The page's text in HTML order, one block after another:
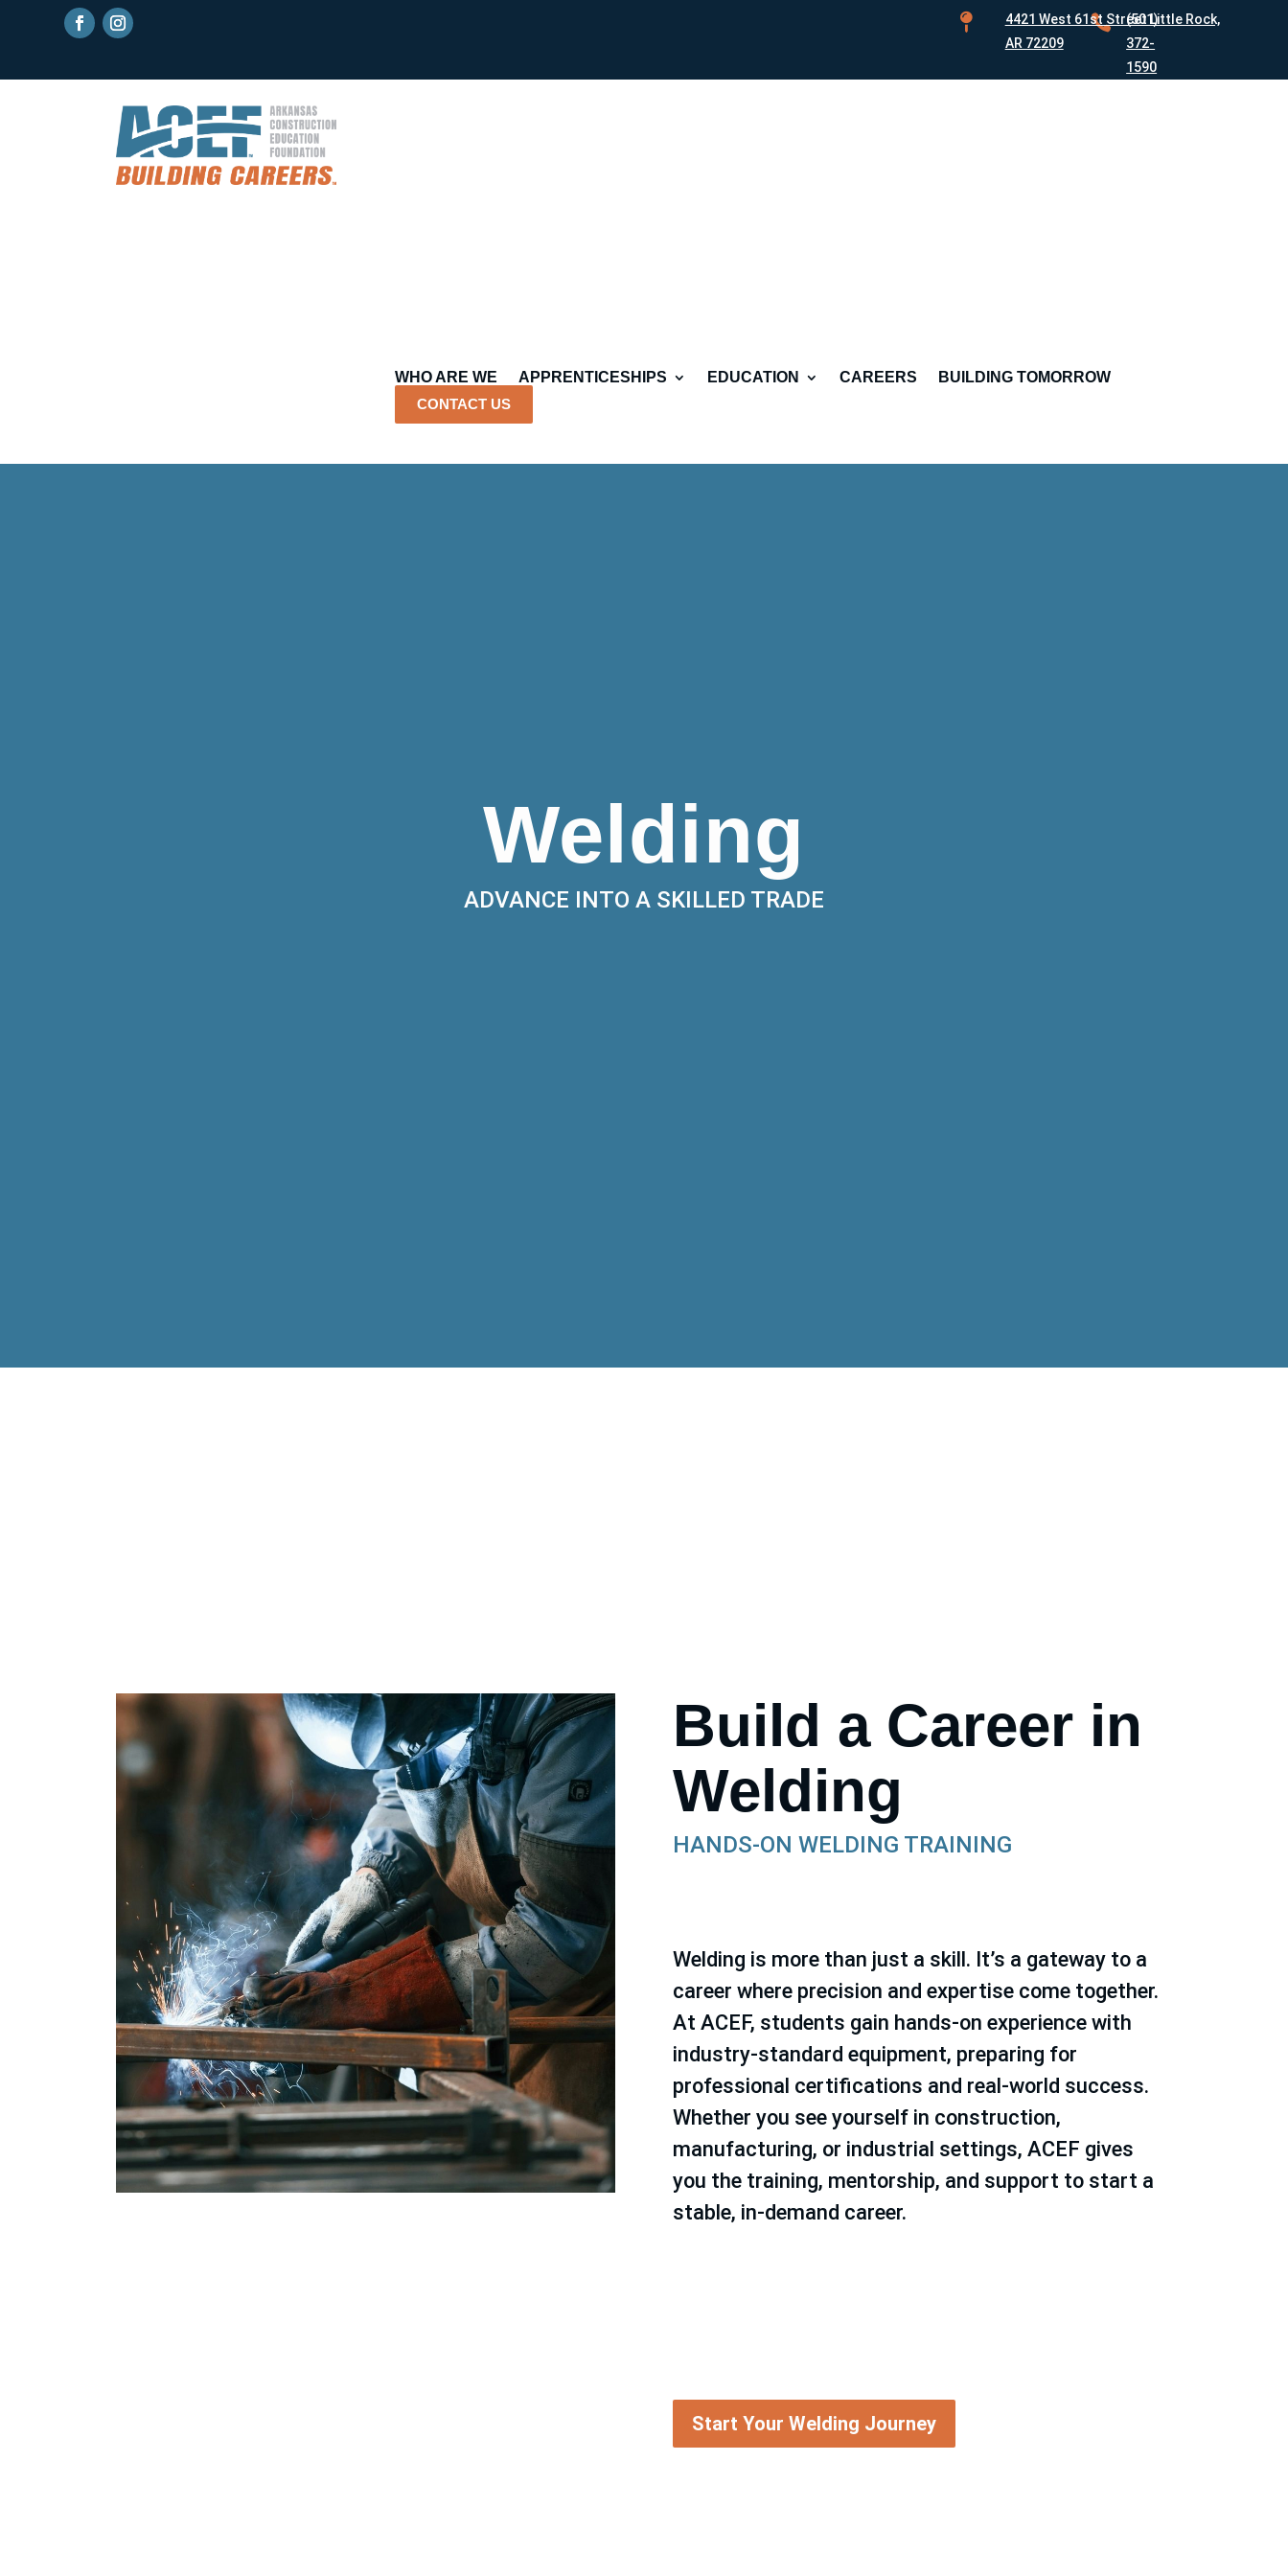

(501)
372-
1590

4421 West 61st Street Little Rock,
AR 72209
WHO ARE WE APPRENTICESHIPS EDUCATION CAREERS
BUILDING TOMORROW
CONTACT US
Welding
ADVANCE INTO A SKILLED TRADE
Build a Career in
Welding
HANDS-ON WELDING TRAINING
Welding is more than just a skill. It’s a gateway to a
career where precision and expertise come together.
At ACEF, students gain hands-on experience with
industry-standard equipment, preparing for
professional certifications and real-world success.
Whether you see yourself in construction,
manufacturing, or industrial settings, ACEF gives
you the training, mentorship, and support to start a
stable, in-demand career.
Start Your Welding Journey